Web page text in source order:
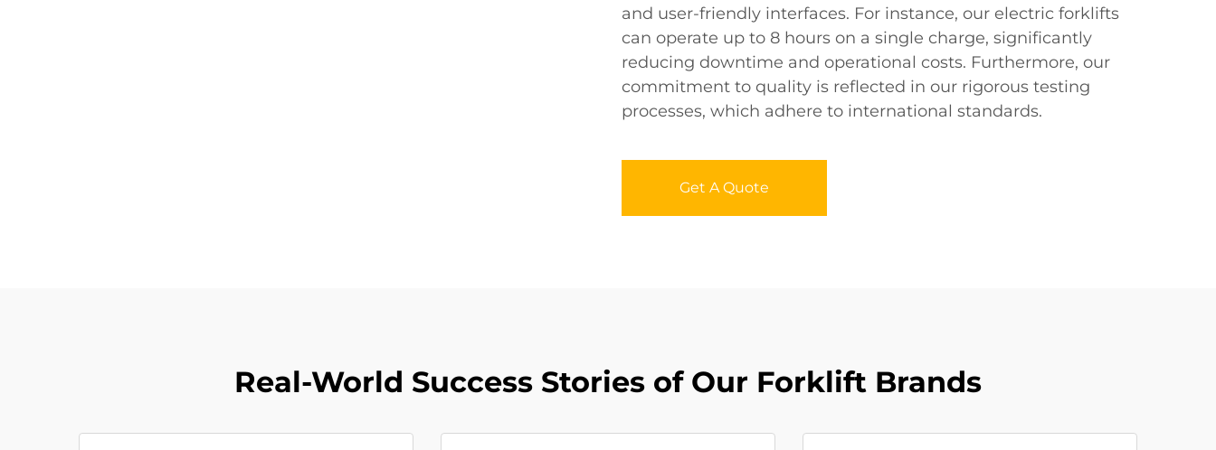
and user-friendly interfaces. For instance, our electric forklifts
can operate up to 8 hours on a single charge, significantly
reducing downtime and operational costs. Furthermore, our
commitment to quality is reflected in our rigorous testing
processes, which adhere to international standards.
Get A Quote
Real-World Success Stories of Our Forklift Brands